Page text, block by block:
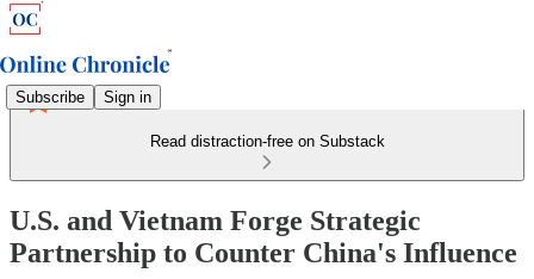
Subscribe Sign in
Read distraction-free on Substack
U.S. and Vietnam Forge Strategic
Partnership to Counter China's Influence